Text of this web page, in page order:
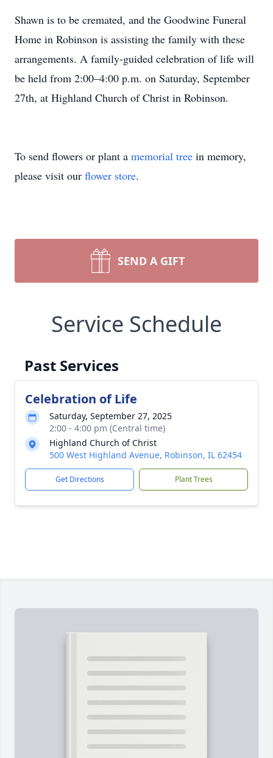
Shawn is to be cremated, and the Goodwine Funeral
Home in Robinson is assisting the family with these
arrangements. A family-guided celebration of life will
be held from 2:00–4:00 p.m. on Saturday, September
27th, at Highland Church of Christ in Robinson.
To send flowers or plant a memorial tree in memory,
please visit our flower store.
SEND A GIFT
Service Schedule
Past Services
Celebration of Life
Saturday, September 27, 2025
2:00 - 4:00 pm (Central time)
Highland Church of Christ
500 West Highland Avenue, Robinson, IL 62454
Get Directions Plant Trees